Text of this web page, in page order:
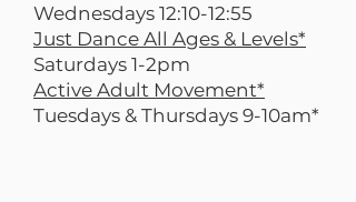
Wednesdays 12:10-12:55
Just Dance All Ages & Levels*
Saturdays 1-2pm
Active Adult Movement*
Tuesdays & Thursdays 9-10am*